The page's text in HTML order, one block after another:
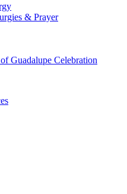
& Prayer
Guadalupe Celebration